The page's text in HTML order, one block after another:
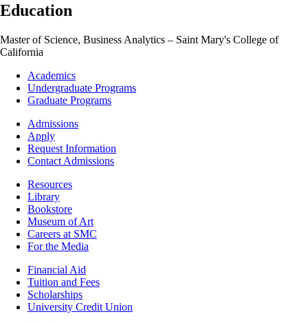
Education
Master of Science, Business Analytics – Saint Mary's College of
California
Footer
Academics
Academics
Undergraduate Programs
Graduate Programs
Footer
Admissions
Admissions
Apply
Request Information
Contact Admissions
ResourcesResources
Library
Bookstore
Museum of Art
Careers at SMC
For the Media
Footer
Financial
Financial Aid
Tuition and Fees
Scholarships
University Credit Union